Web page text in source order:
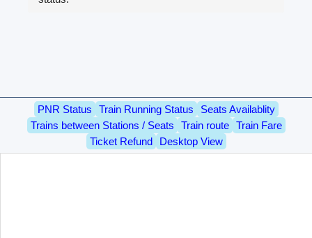
PNR Status Train Running Status
Seats Availablity
Trains between Stations / Seats
Train route
Train Fare
Ticket Refund
Desktop View